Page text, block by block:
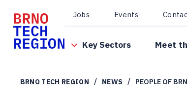
Key Sectors Meet
Jobs Events
BRNO TECH REGION / NEWS / PEOPLE OF